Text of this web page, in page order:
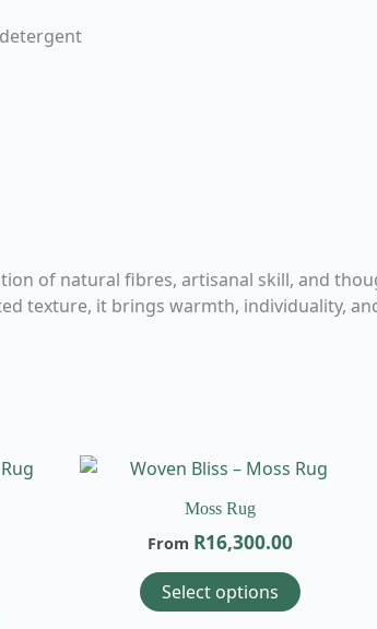
of natural fibres, artisanal skill, and
texture, it brings warmth, individuality,
This
Moss Rug
From R16,300.00
Select options
This
The